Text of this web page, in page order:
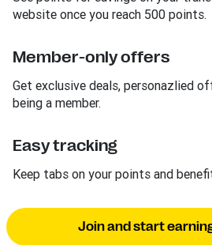
website once you reach 500 points.
Member-only offers
Get exclusive deals, personazlied
being a member.
Easy tracking
Keep tabs on your points and
Join and start